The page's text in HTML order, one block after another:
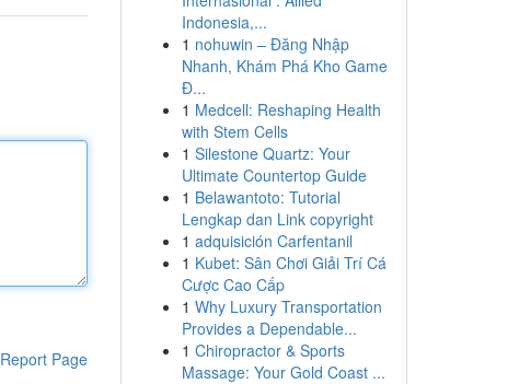
Report Page
Indonesia,...
1 nohuwin – Đăng Nhập
Nhanh, Khám Phá Kho Game
Đ...
1 Medcell: Reshaping Health
with Stem Cells
1 Silestone Quartz: Your
Ultimate Countertop Guide
1 Belawantoto: Tutorial
Lengkap dan Link copyright
1 adquisición Carfentanil
1 Kubet: Sân Chơi Giải Trí Cá
Cược Cao Cấp
1 Why Luxury Transportation
Provides a Dependable...
1 Chiropractor & Sports
Massage: Your Gold Coast ...